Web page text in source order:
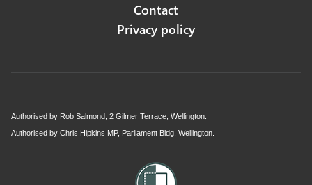
Contact
Privacy policy
Authorised by Rob Salmond, 2 Gilmer Terrace, Wellington.
Authorised by Chris Hipkins MP, Parliament Bldg, Wellington.